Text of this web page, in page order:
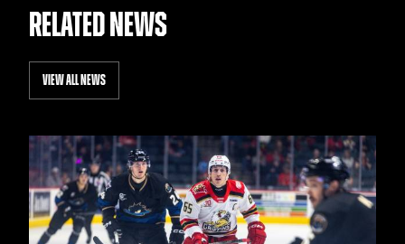
RELATED NEWS
VIEW ALL NEWS